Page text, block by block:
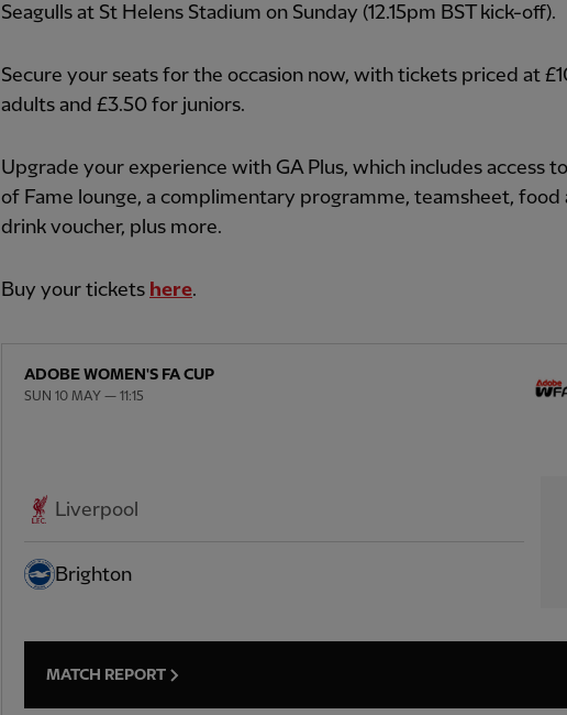
Seagulls at St Helens Stadium on Sunday (12.15pm BST kick-off).
Secure your seats for the occasion now, with tickets priced at
adults and £3.50 for juniors.
Upgrade your experience with GA Plus, which includes access
of Fame lounge, a complimentary programme, teamsheet, food
drink voucher, plus more.
Buy your tickets here.
ADOBE WOMEN'S FA CUP
SUN 10 MAY — 11:15
Liverpool
Brighton
MATCH REPORT